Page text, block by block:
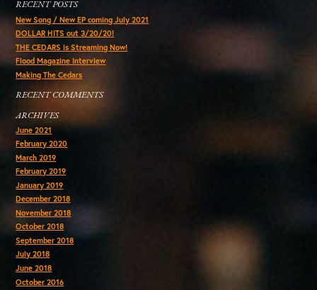
RECENT POSTS
New Song / New EP coming July 2021
DOLLAR HITS out 3/20/20!
THE CEDARS is Streaming Now!
Flood Magazine Interview
Making The Cedars
RECENT COMMENTS
ARCHIVES
June 2021
February 2020
March 2019
February 2019
January 2019
December 2018
November 2018
October 2018
September 2018
July 2018
June 2018
October 2016